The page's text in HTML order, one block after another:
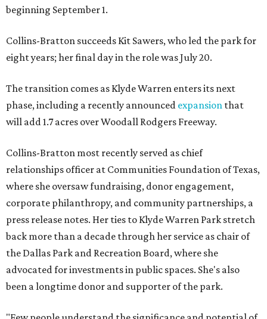
beginning September 1.
Collins-Bratton succeeds Kit Sawers, who led the park for
eight years; her final day in the role was July 20.
The transition comes as Klyde Warren enters its next
phase, including a recently announced expansion that
will add 1.7 acres over Woodall Rodgers Freeway.
Collins-Bratton most recently served as chief
relationships officer at Communities Foundation of Texas,
where she oversaw fundraising, donor engagement,
corporate philanthropy, and community partnerships, a
press release notes. Her ties to Klyde Warren Park stretch
back more than a decade through her service as chair of
the Dallas Park and Recreation Board, where she
advocated for investments in public spaces. She's also
been a longtime donor and supporter of the park.